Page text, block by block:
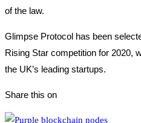
of the law.
Glimpse Protocol has been
Rising Star competition for 2020,
the UK’s leading startups.
Share this on